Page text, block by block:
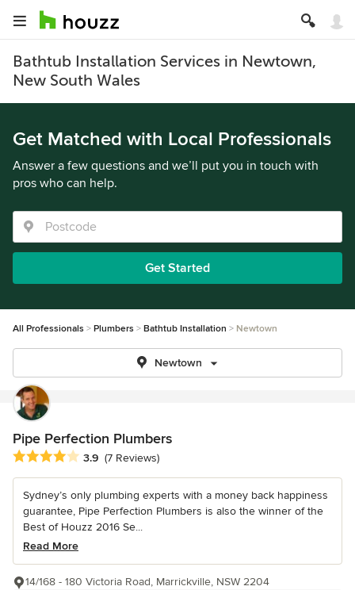
Bathtub Installation Services in Newtown,
New South Wales
Get Matched with Local Professionals
Answer a few questions and we’ll put you in touch with
pros who can help.
Get Started
All Professionals Plumbers Bathtub Installation Newtown
Newtown
Pipe Perfection Plumbers
Average rating: 3.9 out of 5 stars
3.9 (7 Reviews)
Sydney’s only plumbing experts with a money back happiness
guarantee, Pipe Perfection Plumbers is also the winner of the
Best of Houzz 2016 Se...
Read More
14/168 - 180 Victoria Road, Marrickville, NSW 2204